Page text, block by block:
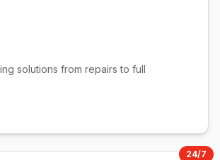
solutions from repairs to full
24/7